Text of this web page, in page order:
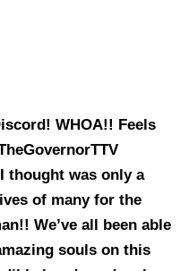
WHOA!! Feels
thought was only a
of many for the
We’ve all been able
souls on this